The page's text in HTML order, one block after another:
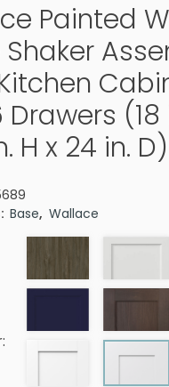
Painted
(18
H x 24 in. D)
Base, Wallace